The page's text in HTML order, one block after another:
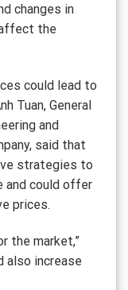
changes in
affect the
could lead to
Tuan, General
and
said that
strategies to
and could offer
prices.
the market,”
also increase